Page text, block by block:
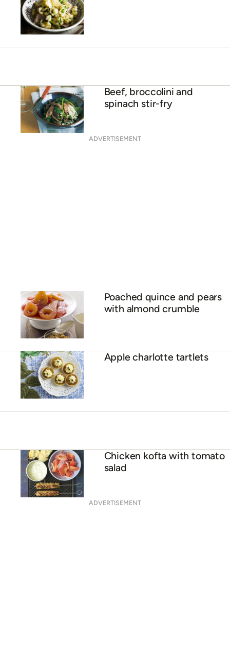
Beef, broccolini and
spinach stir-fry
ADVERTISEMENT
Poached quince and pears
with almond crumble
Apple charlotte tartlets
Chicken kofta with tomato
salad
ADVERTISEMENT